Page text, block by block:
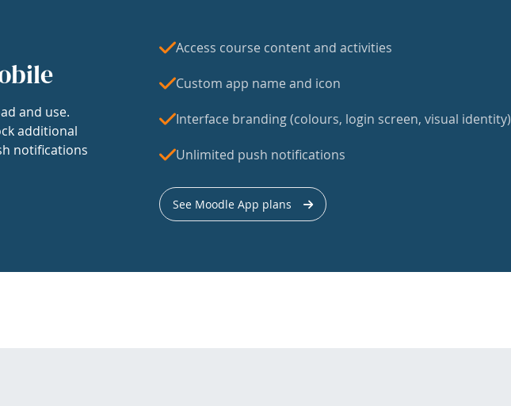
and use.
additional
notifications
Access course content and activities
Custom app name and icon
Interface branding (colours, login screen, visual identity)
Unlimited push notifications
See Moodle App plans